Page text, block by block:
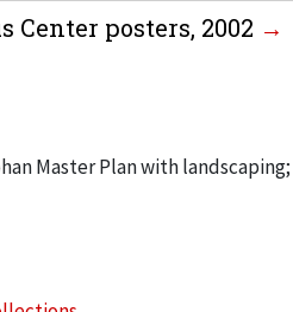
Center posters, 2002
Master Plan with